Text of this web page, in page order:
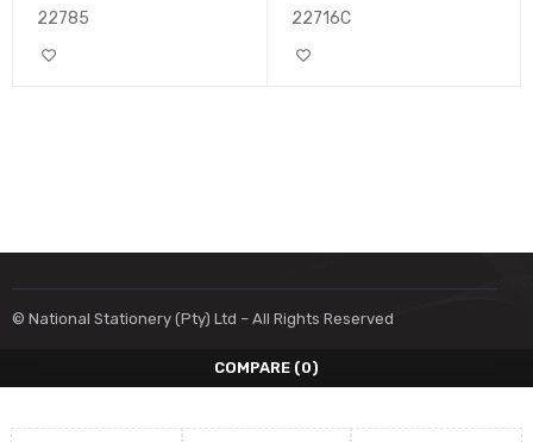
22785
22716C
© National Stationery (Pty) Ltd – All Rights Reserved
COMPARE (0)